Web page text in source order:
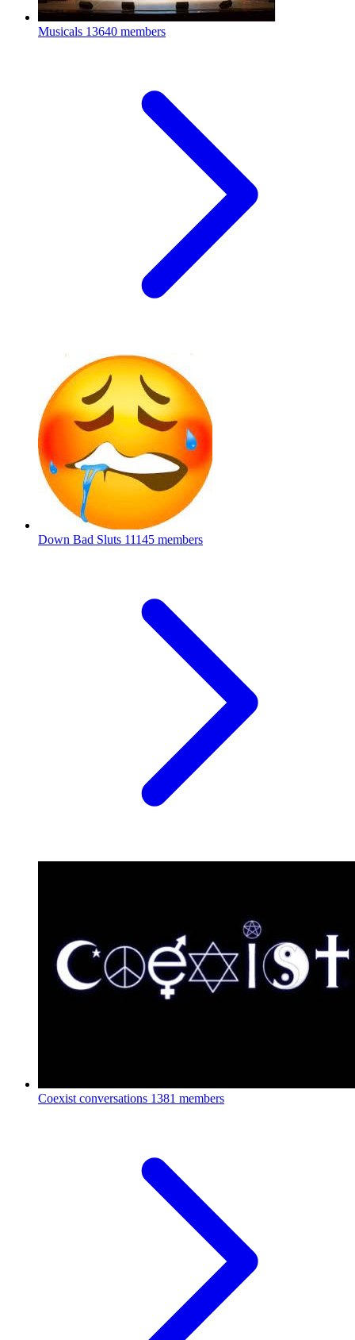
Musicals 13640 members
Down Bad Sluts 11145 members
Coexist conversations 1381 members